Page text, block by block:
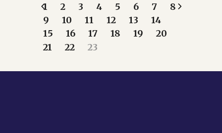
1 2 3 4 5 6 7
8
9
10 11 12 13
14
15
16 17 18 19
20
21
22 23